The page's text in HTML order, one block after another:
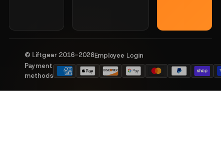
© Liftgear 2016-2026Employee Login
Payment
methods